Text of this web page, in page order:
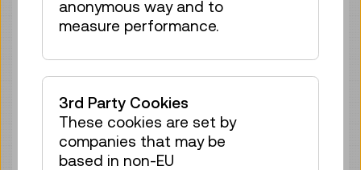
€ 5,50
25 tickets available
€ 5,50
Sun 30.08. 12:45 –13:30
anonymous way and to
measure performance.
3rd Party Cookies
These cookies are set by
companies that may be
based in non-EU